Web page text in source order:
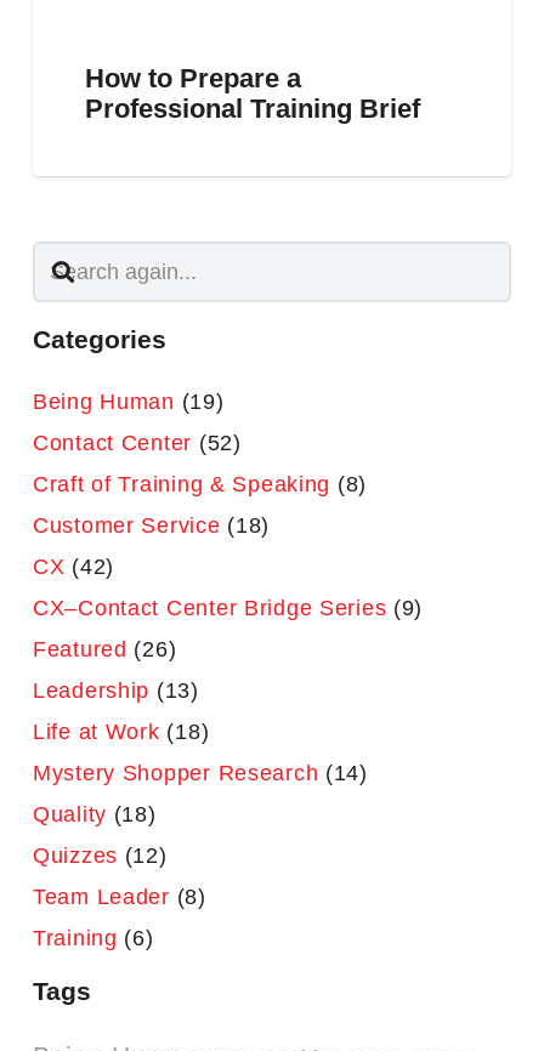
How to Prepare a
Professional Training Brief
Categories
Being Human (19)
Contact Center (52)
Craft of Training & Speaking (8)
Customer Service (18)
CX (42)
CX–Contact Center Bridge Series (9)
Featured (26)
Leadership (13)
Life at Work (18)
Mystery Shopper Research (14)
Quality (18)
Quizzes (12)
Team Leader (8)
Training (6)
Tags